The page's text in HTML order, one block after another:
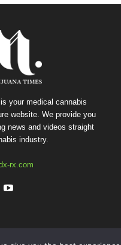
your medical cannabis
website. We provide you
news and videos straight
industry.
rx.com